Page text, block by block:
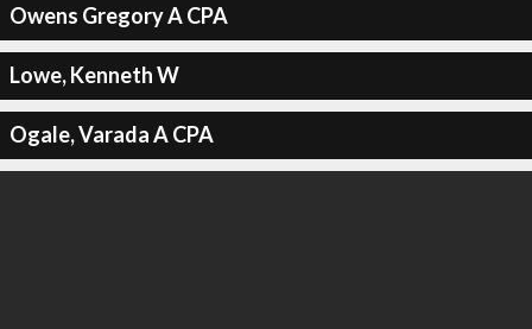
Owens Gregory A CPA
Lowe, Kenneth W
Ogale, Varada A CPA